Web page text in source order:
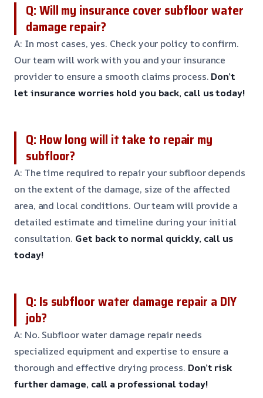
Q: Will my insurance cover subfloor water
damage repair?
A: In most cases, yes. Check your policy to confirm.
Our team will work with you and your insurance
provider to ensure a smooth claims process. Don’t
let insurance worries hold you back, call us today!
Q: How long will it take to repair my
subfloor?
A: The time required to repair your subfloor depends
on the extent of the damage, size of the affected
area, and local conditions. Our team will provide a
detailed estimate and timeline during your initial
consultation. Get back to normal quickly, call us
today!
Q: Is subfloor water damage repair a DIY
job?
A: No. Subfloor water damage repair needs
specialized equipment and expertise to ensure a
thorough and effective drying process. Don’t risk
further damage, call a professional today!